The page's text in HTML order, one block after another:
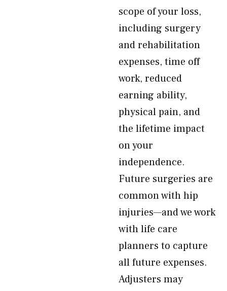
scope of your loss,
including surgery
and rehabilitation
expenses, time off
work, reduced
earning ability,
physical pain, and
the lifetime impact
on your
independence.
Future surgeries are
common with hip
injuries—and we work
with life care
planners to capture
all future expenses.
Adjusters may